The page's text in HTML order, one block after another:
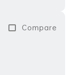
Compare